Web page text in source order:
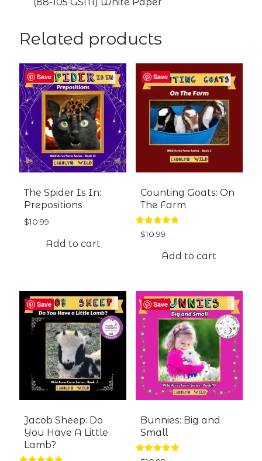
(88-105 GSM) White Paper
Related products
Save
The Spider Is In:
Prepositions
$10.99
Add to cart
Save
Counting Goats: On
The Farm
Rated
5.00
$10.99
Add to cart
Save
Jacob Sheep: Do
You Have A Little
Lamb?
Save
Bunnies: Big and
Small
Rated